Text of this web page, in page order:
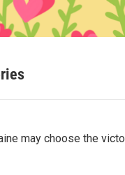
may choose the